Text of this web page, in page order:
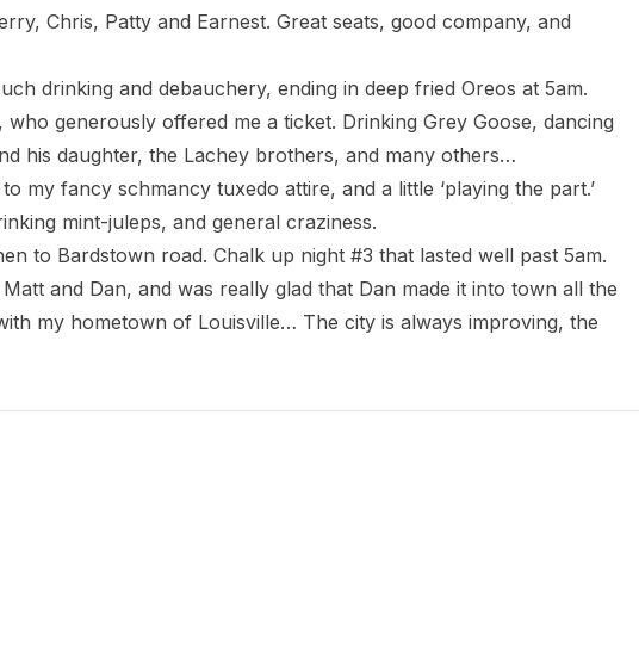
Chris, Patty and Earnest. Great seats, good company, and
drinking and debauchery, ending in deep fried Oreos at 5am.
generously offered me a ticket. Drinking Grey Goose, dancing
his daughter, the Lachey brothers, and many others…
fancy schmancy tuxedo attire, and a little ‘playing the part.’
mint-juleps, and general craziness.
to Bardstown road. Chalk up night #3 that lasted well past 5am.
and Dan, and was really glad that Dan made it into town all the
my hometown of Louisville… The city is always improving, the